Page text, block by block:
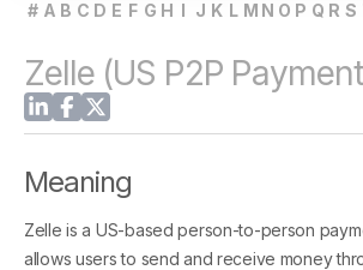
# A B C D E F G H I J K L M N O P Q R S
Zelle (US P2P
Meaning
Zelle is a US-based person-to-person
allows users to send and receive money